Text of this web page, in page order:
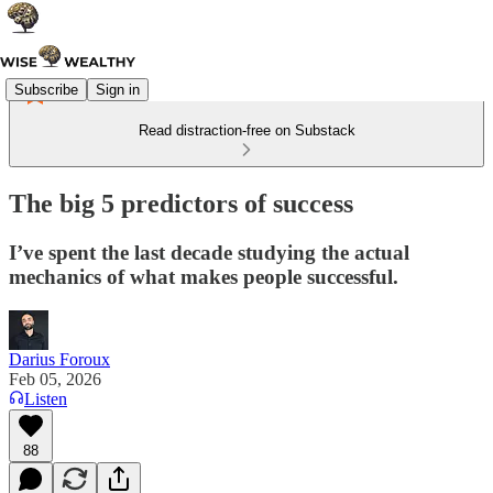
Subscribe Sign in
Read distraction-free on Substack
The big 5 predictors of success
I’ve spent the last decade studying the actual
mechanics of what makes people successful.
Darius Foroux
Feb 05, 2026
Listen
88